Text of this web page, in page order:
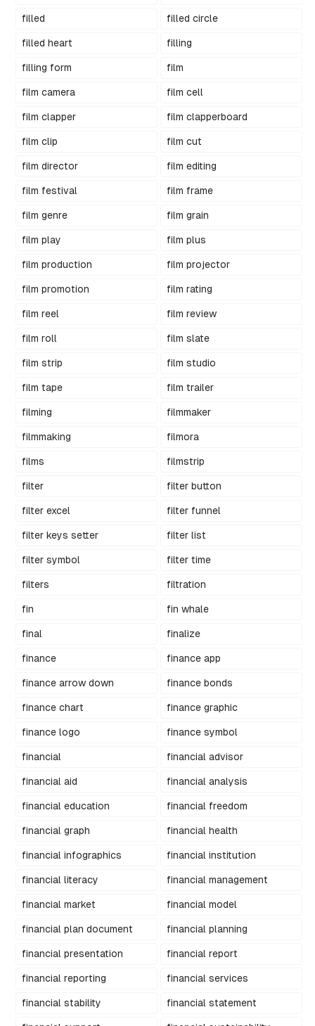
filled filled circle
filled heart filling
filling form film
film camera film cell
film clapper film clapperboard
film clip film cut
film director film editing
film festival film frame
film genre film grain
film play film plus
film production film projector
film promotion film rating
film reel film review
film roll film slate
film strip film studio
film tape film trailer
filming filmmaker
filmmaking filmora
films filmstrip
filter filter button
filter excel filter funnel
filter keys setter filter list
filter symbol filter time
filters filtration
fin fin whale
final finalize
finance finance app
finance arrow down finance bonds
finance chart finance graphic
finance logo finance symbol
financial financial advisor
financial aid financial analysis
financial education financial freedom
financial graph financial health
financial infographics financial institution
financial literacy financial management
financial market financial model
financial plan document financial planning
financial presentation financial report
financial reporting financial services
financial stability financial statement